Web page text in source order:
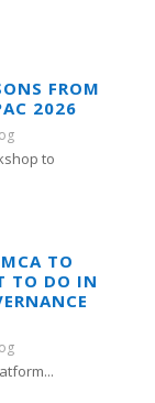
FROM
2026
to
TO
TO DO IN